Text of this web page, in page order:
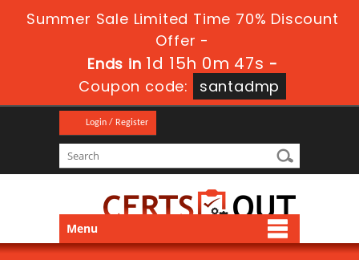
Summer Sale Limited Time 70% Discount
Offer -
Ends in 1d 15h 0m 46s -
Coupon code:
santadmp
Login / Register
Menu